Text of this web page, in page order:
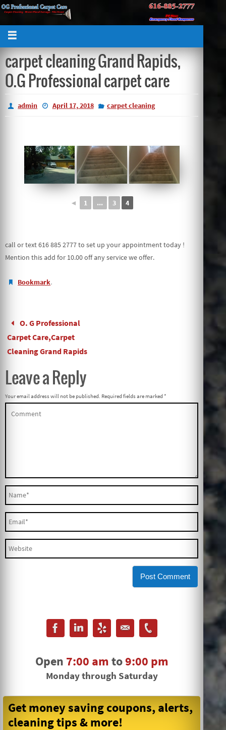
carpet cleaning Grand Rapids,
O.G Professional carpet care
admin April 17, 2018 carpet cleaning
◄ 1 ... 3 4
call or text 616 885 2777 to set up your appointment today !
Mention this add for 10.00 off any service we offer.
Bookmark.
O. G Professional
Carpet Care,Carpet
Cleaning Grand Rapids
Leave a Reply
Your email address will not be published. Required fields are marked*
Open 7:00 amto9:00 pm
Monday through Saturday
Get money saving coupons, alerts,
cleaning tips & more!